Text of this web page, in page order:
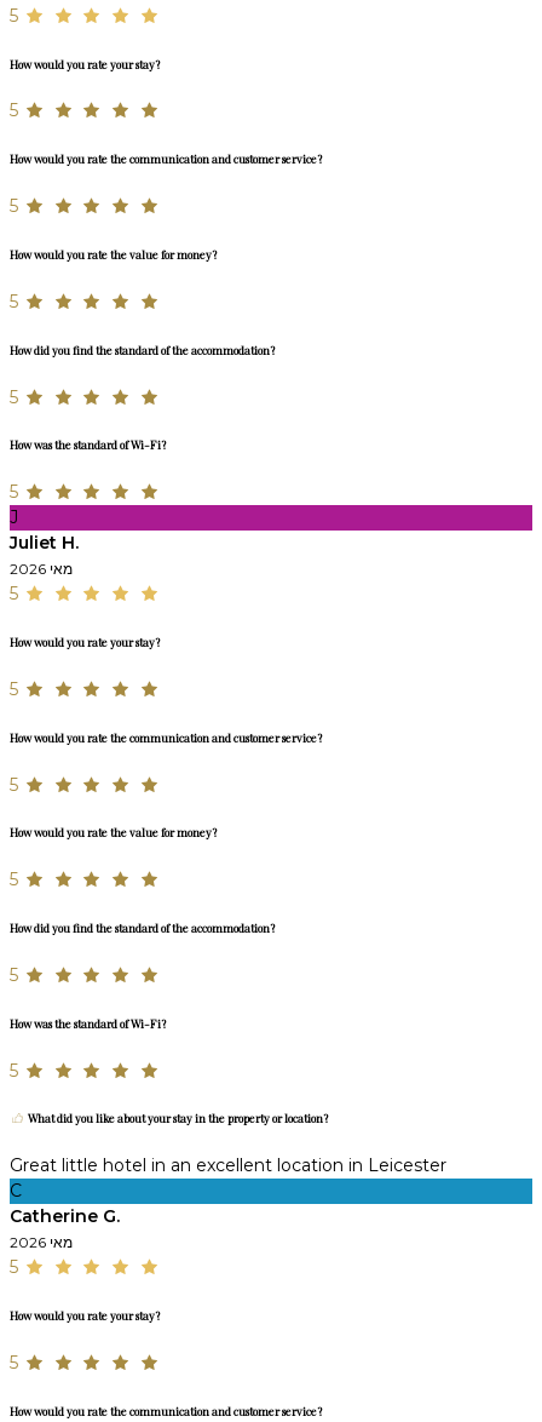
5
How would you rate your stay?
5
How would you rate the communication and customer service?
5
How would you rate the value for money?
5
How did you find the standard of the accommodation?
5
How was the standard of Wi-Fi?
5
J
Juliet H.
מאי 2026
5
How would you rate your stay?
5
How would you rate the communication and customer service?
5
How would you rate the value for money?
5
How did you find the standard of the accommodation?
5
How was the standard of Wi-Fi?
5
What did you like about your stay in the property or location?
Great little hotel in an excellent location in Leicester
C
Catherine G.
מאי 2026
5
How would you rate your stay?
5
How would you rate the communication and customer service?